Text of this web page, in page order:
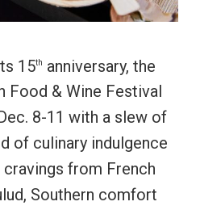
15th
anniversary, the
Food & Wine Festival
8-11 with a slew of
of culinary indulgence
from French
Southern comfort